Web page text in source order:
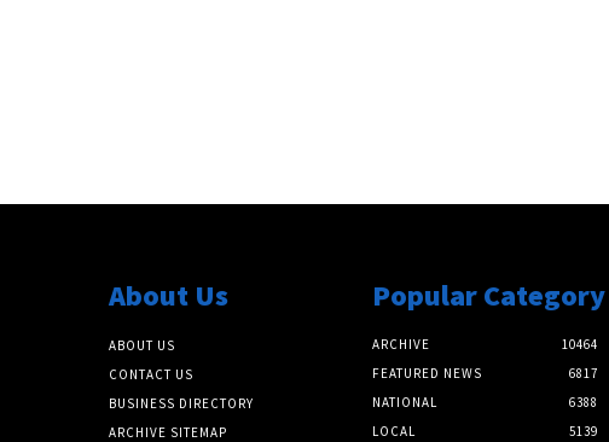
About Us
ABOUT US
CONTACT US
BUSINESS DIRECTORY
ARCHIVE SITEMAP
Popular Category
ARCHIVE
10464
FEATURED NEWS
6817
NATIONAL
6388
LOCAL
5139